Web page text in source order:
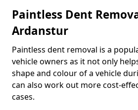
Paintless Dent
Ardanstur
Paintless dent removal is a
vehicle owners as it not only
shape and colour of a vehicle
can also work out more cost-
cases.